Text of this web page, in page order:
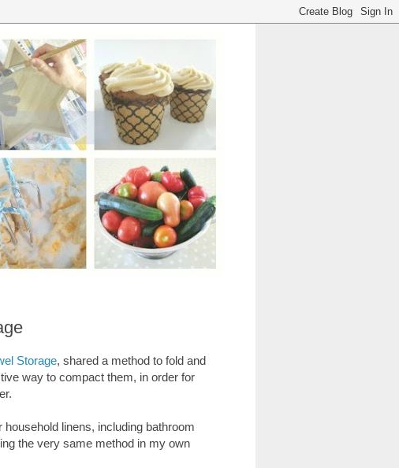
Storage, shared a method to fold and
way to compact them, in order for
linens, including bathroom
the very same method in my own